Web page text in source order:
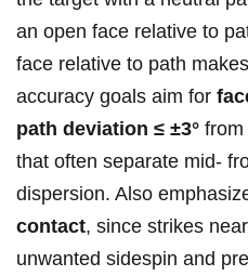
an open face relative to
face relative to path
accuracy goals aim for
path deviation ≤ ±3° from
that often separate mid‑
dispersion. Also
contact, since strikes
unwanted sidespin and